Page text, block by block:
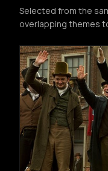
Selected from the
overlapping themes